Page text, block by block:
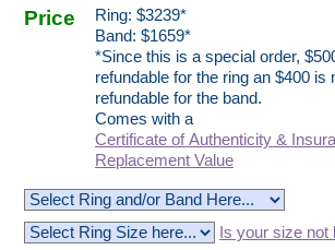
Price Ring: $3239*
Band: $1659*
*Since this is a special order,
refundable for the ring an $400 is
refundable for the band.
Comes with a
Certificate of Authenticity &
Replacement Value
Is your size not